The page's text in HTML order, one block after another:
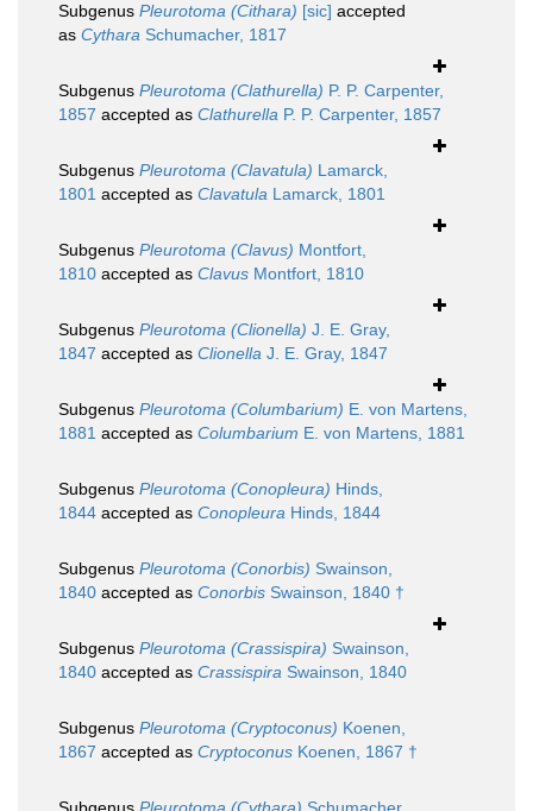
Subgenus Pleurotoma (Cithara) [sic] accepted
as Cythara Schumacher, 1817
Subgenus Pleurotoma (Clathurella) P. P. Carpenter,
1857 accepted as Clathurella P. P. Carpenter, 1857
Subgenus Pleurotoma (Clavatula) Lamarck,
1801 accepted as Clavatula Lamarck, 1801
Subgenus Pleurotoma (Clavus) Montfort,
1810 accepted as Clavus Montfort, 1810
Subgenus Pleurotoma (Clionella) J. E. Gray,
1847 accepted as Clionella J. E. Gray, 1847
Subgenus Pleurotoma (Columbarium) E. von Martens,
1881 accepted as Columbarium E. von Martens, 1881
Subgenus Pleurotoma (Conopleura) Hinds,
1844 accepted as Conopleura Hinds, 1844
Subgenus Pleurotoma (Conorbis) Swainson,
1840 accepted as Conorbis Swainson, 1840 †
Subgenus Pleurotoma (Crassispira) Swainson,
1840 accepted as Crassispira Swainson, 1840
Subgenus Pleurotoma (Cryptoconus) Koenen,
1867 accepted as Cryptoconus Koenen, 1867 †